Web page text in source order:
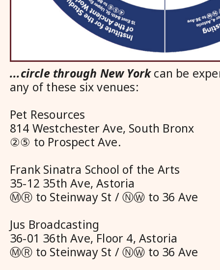
...circle through New Yorkcan be
any of these six venues:
Pet Resources
814 Westchester Ave, South Bronx
②⑤ to Prospect Ave.
Frank Sinatra School of the Arts
35-12 35th Ave, Astoria
ⓂⓇ to Steinway St / ⓃⓌ to 36 Ave
Jus Broadcasting
36-01 36th Ave, Floor 4, Astoria
ⓂⓇ to Steinway St / ⓃⓌ to 36 Ave